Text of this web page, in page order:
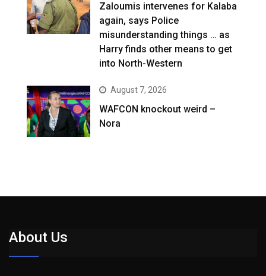
Zaloumis intervenes for Kalaba
again, says Police
misunderstanding things … as
Harry finds other means to get
into North-Western
August 7, 2026
WAFCON knockout weird –
Nora
About Us